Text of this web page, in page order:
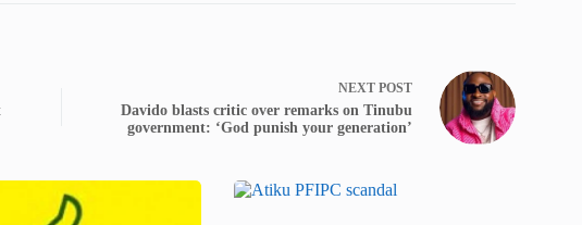
NEXT POST
Davido blasts critic over remarks on Tinubu
government: ‘God punish your generation’